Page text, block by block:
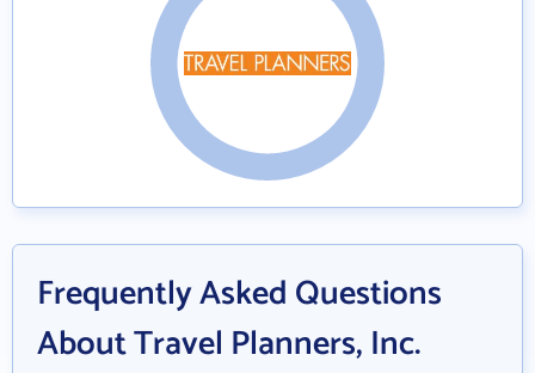
Frequently Asked Questions
About Travel Planners, Inc.